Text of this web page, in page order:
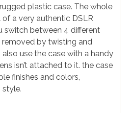
plastic case. The whole
a very authentic DSLR
switch between 4 different
removed by twisting and
also use the case with a handy
isn’t attached to it. the case
finishes and colors,
style.